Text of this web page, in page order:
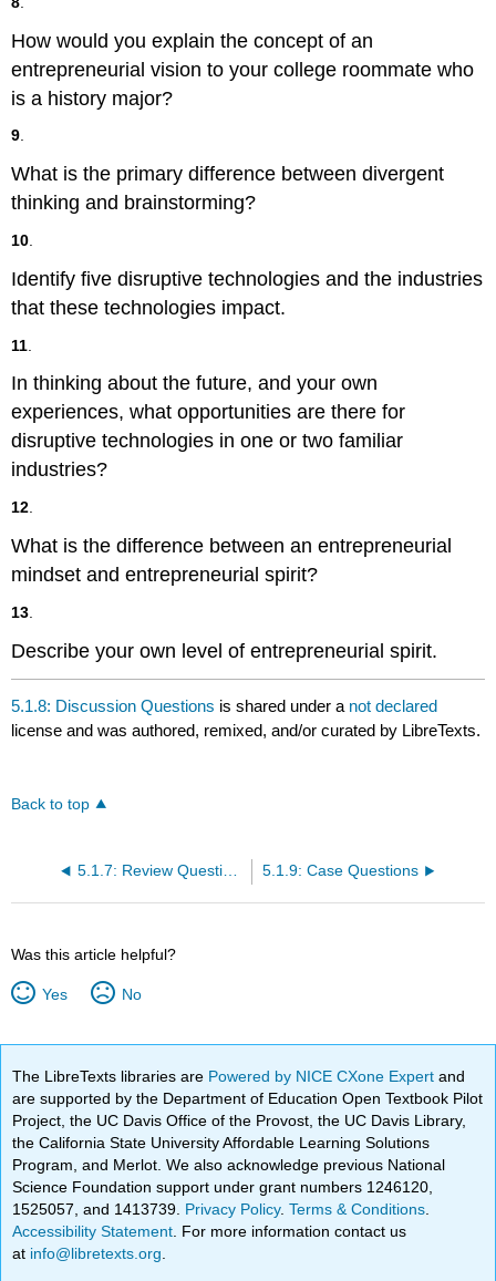
How would you explain the concept of an
entrepreneurial vision to your college roommate who
is a history major?
9.
What is the primary difference between divergent
thinking and brainstorming?
10
Identify five disruptive technologies and the industries
that these technologies impact.
11
In thinking about the future, and your own
experiences, what opportunities are there for
disruptive technologies in one or two familiar
industries?
12
What is the difference between an entrepreneurial
mindset and entrepreneurial spirit?
13
Describe your own level of entrepreneurial spirit.
5.1.8: Discussion Questions is shared under a not declared
license and was authored, remixed, and/or curated by LibreTexts.
Back to top
5.1.7: Review Questions 5.1.9: Case Questions
Was this article helpful?
Yes No
The LibreTexts libraries are Powered by NICE CXone Expertand
are supported by the Department of Education Open Textbook Pilot
Project, the UC Davis Office of the Provost, the UC Davis Library,
the California State University Affordable Learning Solutions
Program, and Merlot. We also acknowledge previous National
Science Foundation support under grant numbers 1246120,
1525057, and 1413739. Privacy Policy.Terms & Conditions
Accessibility Statement . For more information contact us
at info@libretexts.org